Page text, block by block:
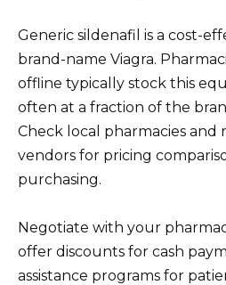
Generic sildenafil is a cost-
brand-name Viagra.
offline typically stock this
often at a fraction of the
Check local pharmacies
vendors for pricing
purchasing.
Negotiate with your
offer discounts for cash
assistance programs for